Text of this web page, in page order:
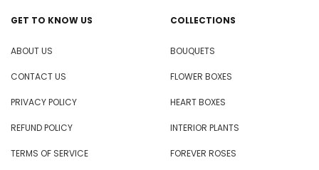
GET TO KNOW US
ABOUT US
CONTACT US
PRIVACY POLICY
REFUND POLICY
TERMS OF SERVICE
COLLECTIONS
BOUQUETS
FLOWER BOXES
HEART BOXES
INTERIOR PLANTS
FOREVER ROSES